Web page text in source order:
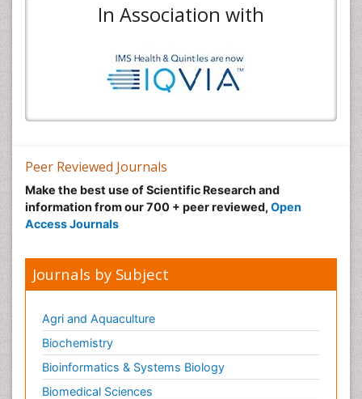
In Association with
Peer Reviewed Journals
Make the best use of Scientific Research and
information from our 700 + peer reviewed, Open
Access Journals
Journals by Subject
Agri and Aquaculture
Biochemistry
Bioinformatics & Systems Biology
Biomedical Sciences